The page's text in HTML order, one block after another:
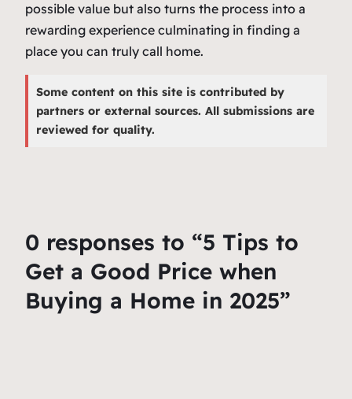
possible value but also turns the process into a
rewarding experience culminating in finding a
place you can truly call home.
Some content on this site is contributed by
partners or external sources. All submissions are
reviewed for quality.
0 responses to “5 Tips to
Get a Good Price when
Buying a Home in 2025”